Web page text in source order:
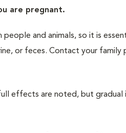
are pregnant.
people and animals, so it is
or feces. Contact your family
effects are noted, but